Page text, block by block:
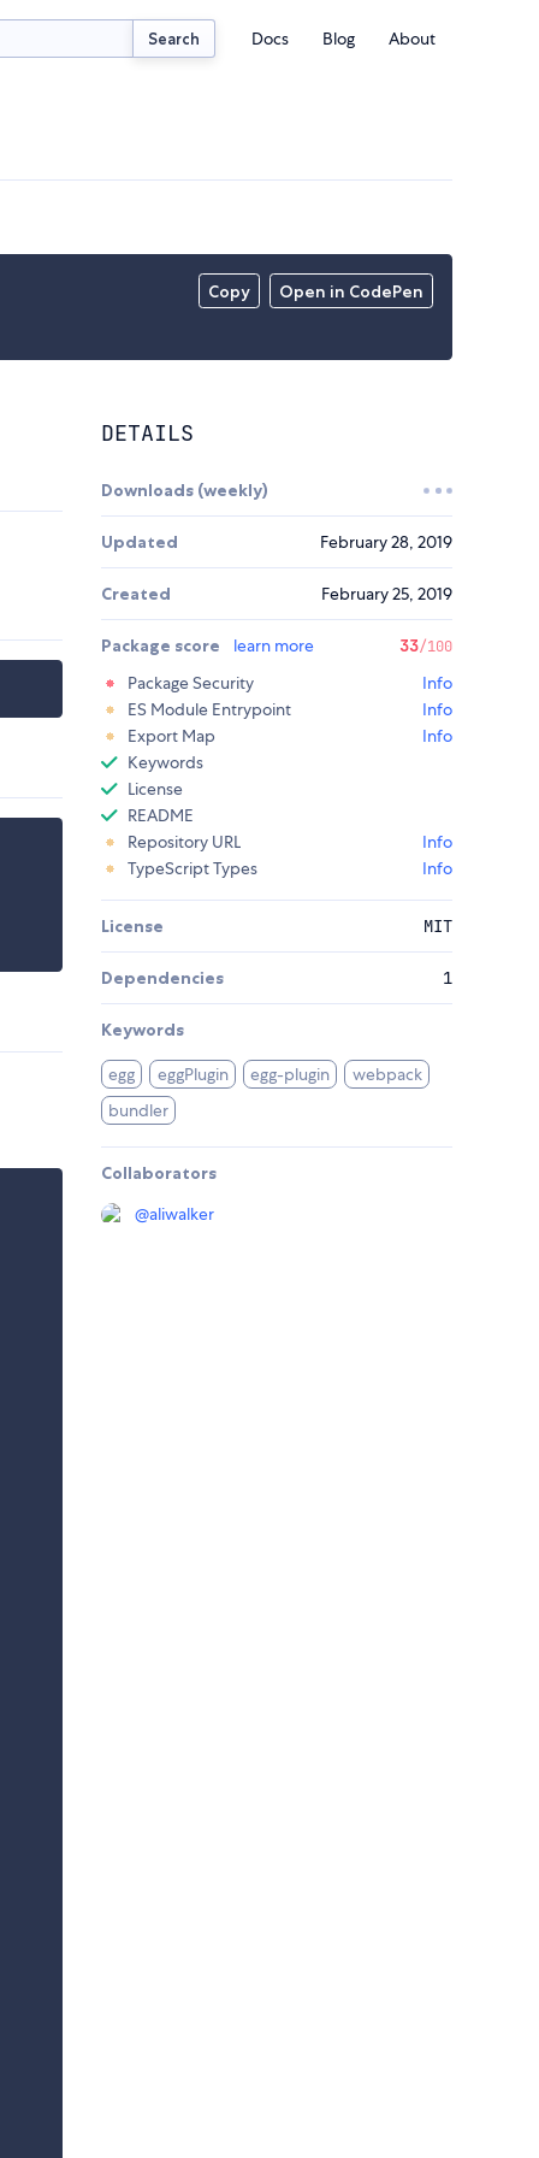
Search Docs Blog About
Copy Open in CodePen
DETAILS
Downloads (weekly)
Updated February 28, 2019
Created February 25, 2019
Package score learn more 33/100
Package Security
Info
ES Module Entrypoint
Info
Export Map
Info
Keywords
License
README
Repository URL
Info
TypeScript Types
Info
License MIT
Dependencies 1
Keywords
egg eggPlugin egg-plugin
webpack
bundler
Collaborators
@aliwalker